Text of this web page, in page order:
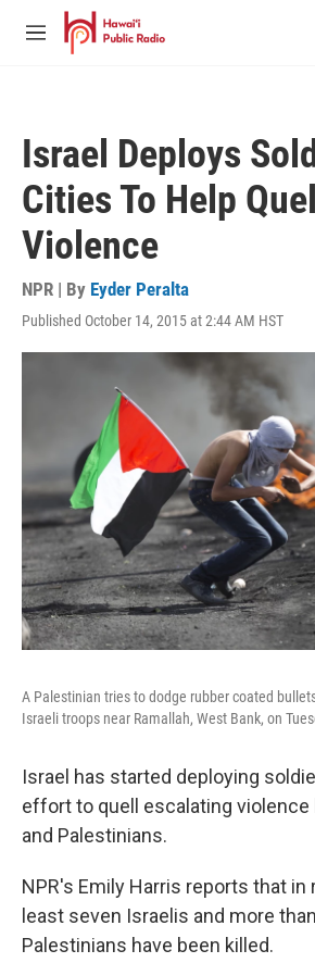
Skip to main content
M
Israel Deploys
Cities To Help Quell
Violence
NPR | By Eyder Peralta
Published October 14, 2015 at 2:44 AM HST
A Palestinian tries to dodge rubber coated
Israeli troops near Ramallah, West Bank, on
Israel has started deploying
effort to quell escalating
and Palestinians.
NPR's Emily Harris reports that
least seven Israelis and more
Palestinians have been killed.